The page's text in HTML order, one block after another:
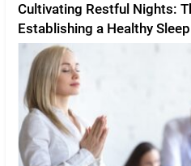
Cultivating Restful Nights:
Establishing a Healthy
and Environment